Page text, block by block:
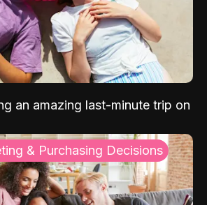
an amazing last-minute trip on
& Purchasing Decisions